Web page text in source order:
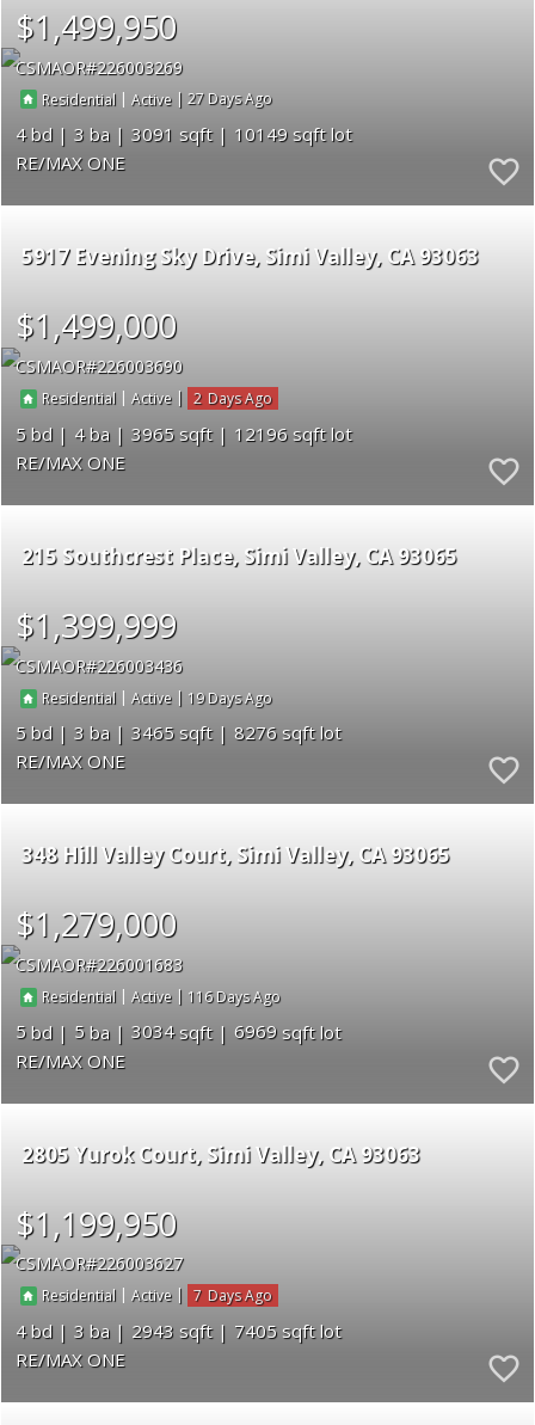
$1,499,950
CSMAOR 226003269
Residential |Active |27
4 3 3091
10149
RE/MAX ONE
5917 Evening Sky Drive Simi Valley CA 93063
$1,499,000
CSMAOR 226003690
Residential |Active | 2
5 4 3965
12196
RE/MAX ONE
215 Southcrest Place Simi Valley CA 93065
$1,399,999
CSMAOR 226003436
Residential |Active | 19
5 3 3465
8276
RE/MAX ONE
348 Hill Valley Court Simi Valley CA 93065
$1,279,000
CSMAOR 226001683
Residential |Active | 116
5 5 3034
6969
RE/MAX ONE
2805 Yurok Court Simi Valley CA 93063
$1,199,950
CSMAOR 226003627
Residential |Active | 7
4 3 2943
7405
RE/MAX ONE